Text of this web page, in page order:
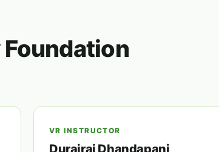
VR INSTRUCTOR
Durairaj Dhandapani